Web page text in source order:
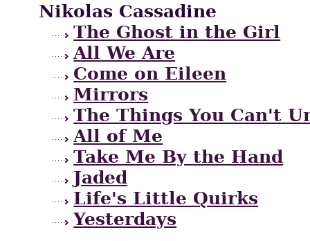
Nikolas Cassadine
The Ghost in the Girl
All We Are
Come on Eileen
Mirrors
The Things You Can't
All of Me
Take Me By the Hand
Jaded
Life's Little Quirks
Yesterdays